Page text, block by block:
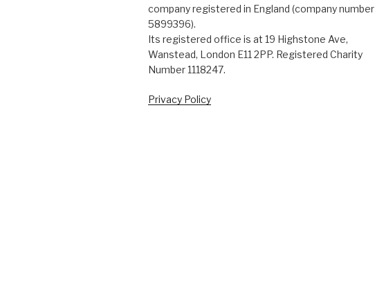
company registered in England (company number
5899396).
Its registered office is at 19 Highstone Ave,
Wanstead, London E11 2PP. Registered Charity
Number 1118247.
Privacy Policy